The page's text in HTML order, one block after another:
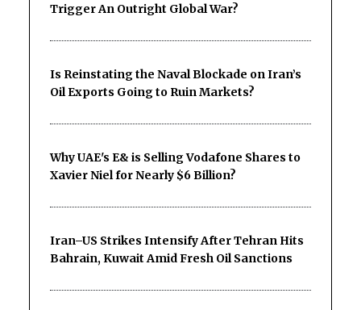
Trigger An Outright Global War?
Is Reinstating the Naval Blockade on Iran’s
Oil Exports Going to Ruin Markets?
Why UAE's E& is Selling Vodafone Shares to
Xavier Niel for Nearly $6 Billion?
Iran–US Strikes Intensify After Tehran Hits
Bahrain, Kuwait Amid Fresh Oil Sanctions